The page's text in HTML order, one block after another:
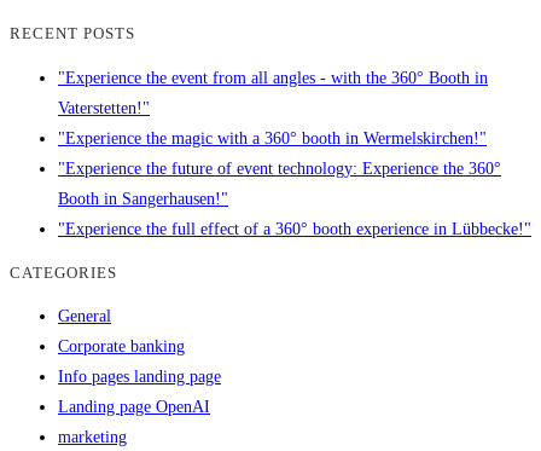
RECENT POSTS
"Experience the event from all angles - with the 360° Booth in
Vaterstetten!"
"Experience the magic with a 360° booth in Wermelskirchen!"
"Experience the future of event technology: Experience the 360°
Booth in Sangerhausen!"
"Experience the full effect of a 360° booth experience in Lübbecke!"
CATEGORIES
General
Corporate banking
Info pages landing page
Landing page OpenAI
marketing